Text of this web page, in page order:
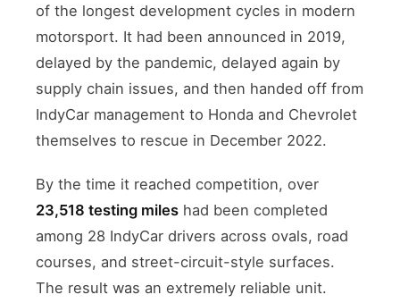
of the longest development cycles in modern
motorsport. It had been announced in 2019,
delayed by the pandemic, delayed again by
supply chain issues, and then handed off from
IndyCar management to Honda and Chevrolet
themselves to rescue in December 2022.
By the time it reached competition, over
23,518 testing miles had been completed
among 28 IndyCar drivers across ovals, road
courses, and street-circuit-style surfaces.
The result was an extremely reliable unit.